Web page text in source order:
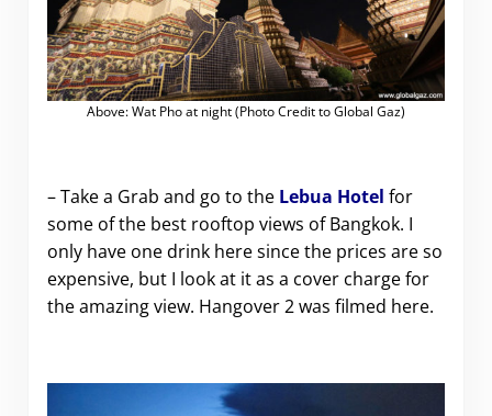
Above: Wat Pho at night (Photo Credit to Global Gaz)
– Take a Grab and go to the Lebua Hotel for
some of the best rooftop views of Bangkok. I
only have one drink here since the prices are so
expensive, but I look at it as a cover charge for
the amazing view. Hangover 2 was filmed here.